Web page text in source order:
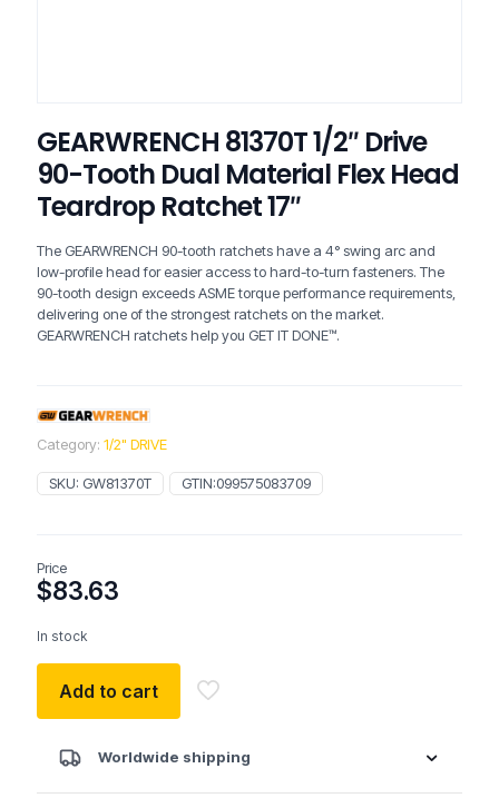
GEARWRENCH 81370T 1/2″ Drive
90-Tooth Dual Material Flex Head
Teardrop Ratchet 17″
The GEARWRENCH 90-tooth ratchets have a 4° swing arc and
low-profile head for easier access to hard-to-turn fasteners. The
90-tooth design exceeds ASME torque performance requirements,
delivering one of the strongest ratchets on the market.
GEARWRENCH ratchets help you GET IT DONE™.
Category: 1/2" DRIVE
SKU: GW81370T GTIN:099575083709
Price
$83.63
In stock
Add to cart
Worldwide shipping